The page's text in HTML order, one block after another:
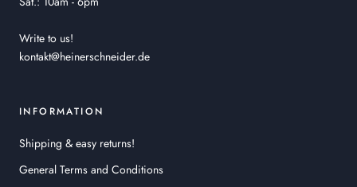
Write to us!
kontakt@heinerschneider.de
INFORMATION
Shipping & easy returns!
General Terms and Conditions